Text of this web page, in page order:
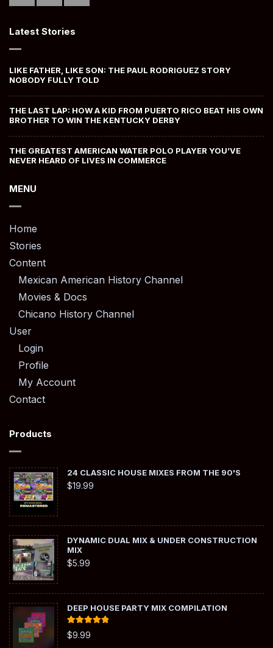
Latest Stories
LIKE FATHER, LIKE SON: THE PAUL RODRIGUEZ STORY
NOBODY FULLY TOLD
THE LAST LAP: HOW A KID FROM PUERTO RICO BEAT HIS OWN
BROTHER TO WIN THE KENTUCKY DERBY
THE GREATEST AMERICAN WATER POLO PLAYER YOU’VE
NEVER HEARD OF LIVES IN COMMERCE
MENU
Home
Stories
Content
Mexican American History Channel
Movies & Docs
Chicano History Channel
User
Login
Profile
My Account
Contact
Products
24 CLASSIC HOUSE MIXES FROM THE 90'S
$19.99
DYNAMIC DUAL MIX & UNDER CONSTRUCTION
MIX
$5.99
DEEP HOUSE PARTY MIX COMPILATION
Rated
out of 5
$9.99